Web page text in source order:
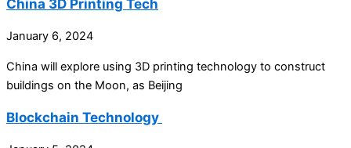
China 3D Printing Tech
January 6, 2024
China will explore using 3D printing technology to construct
buildings on the Moon, as Beijing
Blockchain Technology